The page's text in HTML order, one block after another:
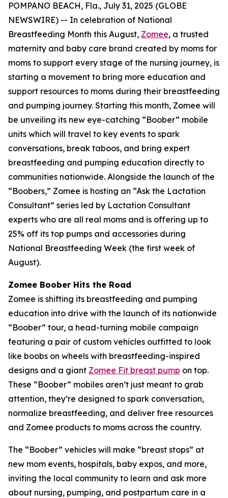
POMPANO BEACH, Fla., July 31, 2025 (GLOBE
NEWSWIRE) -- In celebration of National
Breastfeeding Month this August, Zomee, a trusted
maternity and baby care brand created by moms for
moms to support every stage of the nursing journey, is
starting a movement to bring more education and
support resources to moms during their breastfeeding
and pumping journey. Starting this month, Zomee will
be unveiling its new eye-catching “Boober” mobile
units which will travel to key events to spark
conversations, break taboos, and bring expert
breastfeeding and pumping education directly to
communities nationwide. Alongside the launch of the
“Boobers,” Zomee is hosting an “Ask the Lactation
Consultant” series led by Lactation Consultant
experts who are all real moms and is offering up to
25% off its top pumps and accessories during
National Breastfeeding Week (the first week of
August).
Zomee Boober Hits the Road
Zomee is shifting its breastfeeding and pumping
education into drive with the launch of its nationwide
“Boober” tour, a head-turning mobile campaign
featuring a pair of custom vehicles outfitted to look
like boobs on wheels with breastfeeding-inspired
designs and a giant Zomee Fit breast pump on top.
These “Boober” mobiles aren’t just meant to grab
attention, they’re designed to spark conversation,
normalize breastfeeding, and deliver free resources
and Zomee products to moms across the country.
The “Boober” vehicles will make “breast stops” at
new mom events, hospitals, baby expos, and more,
inviting the local community to learn and ask more
about nursing, pumping, and postpartum care in a